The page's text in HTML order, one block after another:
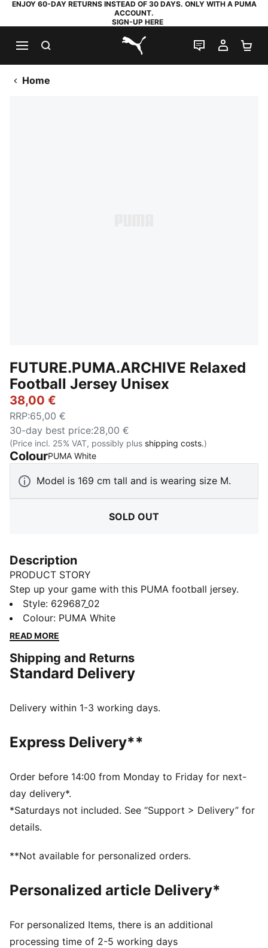
ENJOY 60-DAY RETURNS INSTEAD OF 30 DAYS. ONLY WITH A PUMA
ACCOUNT.
SIGN-UP HERE
PUMA.com
LIVE CHAT
MY
Home
FUTURE.PUMA.ARCHIVE Relaxed
Football Jersey Unisex
38,00 €
RRP:65,00 €
30-day best price:28,00 €
(Price incl. 25% VAT, possibly plus shipping costs.)
ColourPUMA White:
Model is 169 cm tall and is wearing size M.
SOLD OUT
Description
PRODUCT STORY
Step up your game with this PUMA football jersey.
Featuring a sleek rib V-collar, bold Formstrip design,
and CAT logo embroidery, it's perfect for those who
love to make a statement on and off the field.
Relaxed fit
Double face jacquard fabric
Athletic look
PUMA branding details
Style: 629687_02
Colour: PUMA White
READ MORE
Shipping and Returns
Standard Delivery
Delivery within 1-3 working days.
Express Delivery**
Order before 14:00 from Monday to Friday for next-
day delivery*.
*Saturdays not included. See “Support > Delivery” for
details.
**Not available for personalized orders.
Personalized article Delivery*
For personalized Items, there is an additional
processing time of 2-5 working days